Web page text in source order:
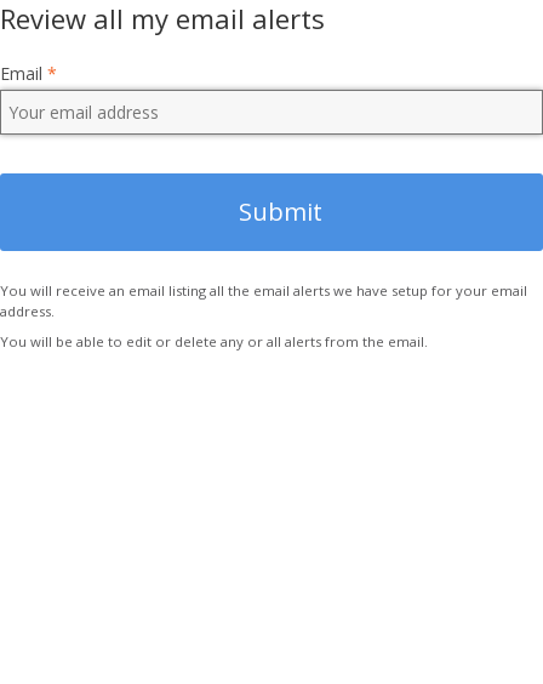
Review all my email alerts
Email *
You will receive an email listing all the email alerts we have setup for your email
address.
You will be able to edit or delete any or all alerts from the email.